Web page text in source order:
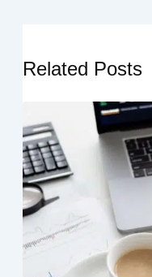
Related Posts